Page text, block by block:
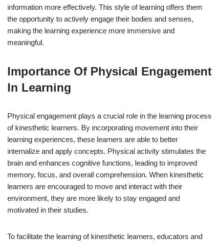
information more effectively. This style of learning offers them
the opportunity to actively engage their bodies and senses,
making the learning experience more immersive and
meaningful.
Importance Of Physical Engagement
In Learning
Physical engagement plays a crucial role in the learning process
of kinesthetic learners. By incorporating movement into their
learning experiences, these learners are able to better
internalize and apply concepts. Physical activity stimulates the
brain and enhances cognitive functions, leading to improved
memory, focus, and overall comprehension. When kinesthetic
learners are encouraged to move and interact with their
environment, they are more likely to stay engaged and
motivated in their studies.
To facilitate the learning of kinesthetic learners, educators and